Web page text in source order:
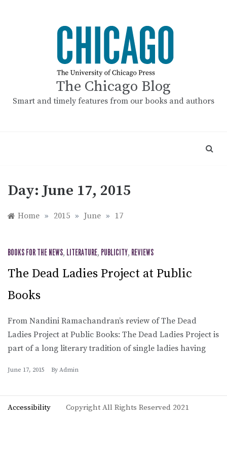
The Chicago Blog
Smart and timely features from our books and authors
Day:June 17, 2015
Home » 2015 » June » 17
BOOKS FOR THE NEWS, LITERATURE, PUBLICITY, REVIEWS
The Dead Ladies Project at Public
Books
From Nandini Ramachandran’s review of The Dead
Ladies Project at Public Books: The Dead Ladies Project is
part of a long literary tradition of single ladies having
June 17, 2015 By Admin
Accessibility Copyright All Rights Reserved 2021